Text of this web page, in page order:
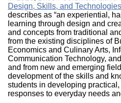
Design, Skills, and
describes as “an experiential,
learning through design and
and concepts from traditional
from the existing disciplines of
Economics and Culinary Arts,
Communication Technology,
and from new and emerging
development of the skills and
students in developing
responses to everyday needs